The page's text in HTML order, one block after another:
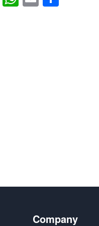
Company